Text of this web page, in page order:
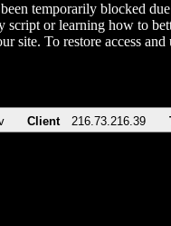
temporarily blocked
script or learning how to
site. To restore access
Client 216.73.216.39